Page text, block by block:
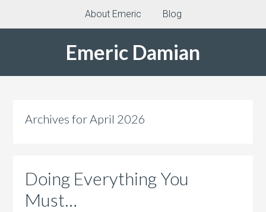
About Emeric Blog
Emeric Damian
Archives for April 2026
Doing Everything You
Must…